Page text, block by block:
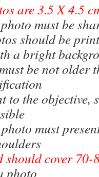
are 3.5 X 4.5
must be
should be
a bright
be not older
to the objective,
must
should cover 70-
photo